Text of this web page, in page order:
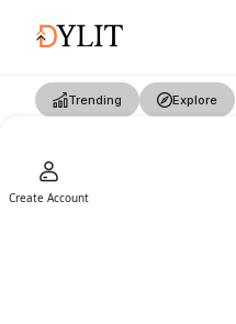
Trending Explore
Create Account